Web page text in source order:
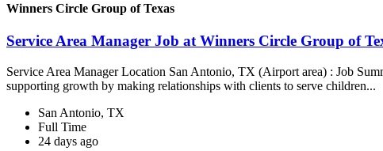
Winners Circle Group of Texas
Service Area Manager Job at Winners Circle Group of
Service Area Manager Location San Antonio, TX (Airport area) : Job
supporting growth by making relationships with clients to serve children...
San Antonio, TX
Full Time
24 days ago